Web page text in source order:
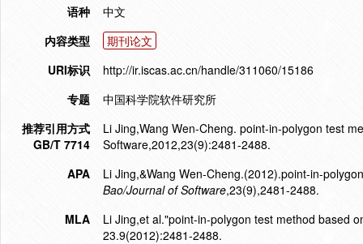
语种
中文
内容类型
期刊论文
URI标识
http://ir.iscas.ac.cn/handle/311060/15186
专题
中国科学院软件研究所
推荐引用方式
GB/T 7714
Li Jing,Wang Wen-Cheng. point-in-polygon test
Software,2012,23(9):2481-2488.
APA
Li Jing,&Wang Wen-Cheng.(2012).point-in-
Bao/Journal of Software,23(9),2481-2488.
MLA
Li Jing,et al."point-in-polygon test method based
23.9(2012):2481-2488.